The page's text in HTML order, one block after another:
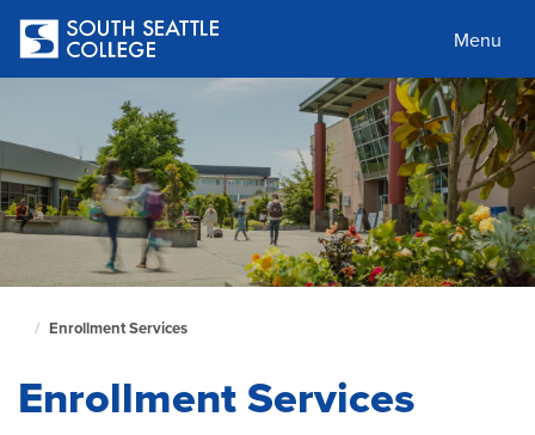
main
content
Menu
Home
Page
Enrollment Services
Enrollment Services